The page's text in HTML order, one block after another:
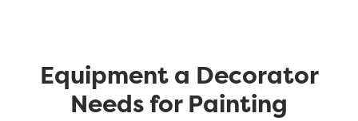
Equipment a Decorator
Needs for Painting